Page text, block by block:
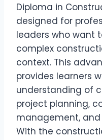
Diploma in
designed for
leaders who want
complex
context. This
provides learners
understanding of
project planning,
management,
With the